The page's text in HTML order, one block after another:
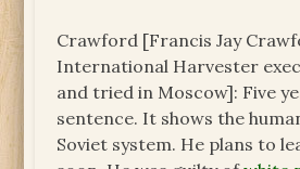
Crawford [Francis Jay
International Harvester
and tried in Moscow]: Five
sentence. It shows the
Soviet system. He plans to